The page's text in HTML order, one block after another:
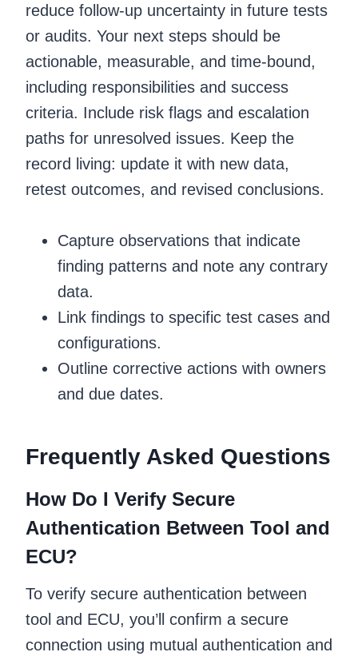
reduce follow-up uncertainty in future tests
or audits. Your next steps should be
actionable, measurable, and time-bound,
including responsibilities and success
criteria. Include risk flags and escalation
paths for unresolved issues. Keep the
record living: update it with new data,
retest outcomes, and revised conclusions.
Capture observations that indicate
finding patterns and note any contrary
data.
Link findings to specific test cases and
configurations.
Outline corrective actions with owners
and due dates.
Frequently Asked Questions
How Do I Verify Secure
Authentication Between Tool and
ECU?
To verify secure authentication between
tool and ECU, you’ll confirm a secure
connection using mutual authentication and